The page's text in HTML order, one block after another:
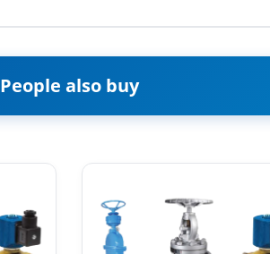
People also buy